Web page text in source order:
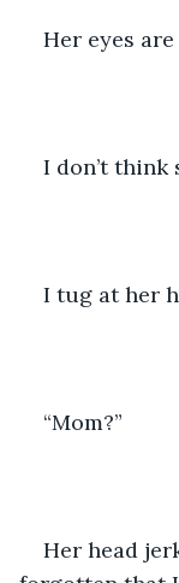
Her eyes
I don’t think
I tug at her
“Mom?”
Her head